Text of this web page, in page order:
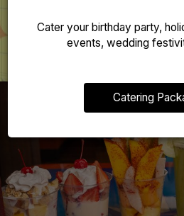
Cater your birthday party,
events, wedding
Catering
MENU